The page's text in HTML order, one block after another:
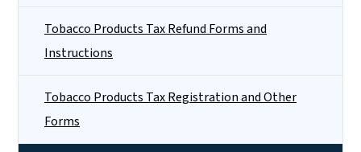
Tobacco Products Tax Refund Forms and
Instructions
Tobacco Products Tax Registration and Other
Forms